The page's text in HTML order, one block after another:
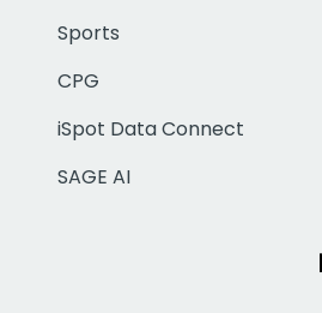
Sports
CPG
iSpot Data Connect
SAGE AI